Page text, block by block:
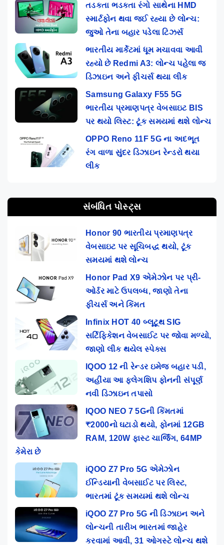
તડકતા ભડકતા રંગો સાથેના HMD
સ્માર્ટફોન થવા જઈ રહ્યા છે લોન્ચ:
જુઓ તેના બહાર પડેલા ટિઝર્સ
ભારતીય માર્કેટમાં ધૂમ મચાવવા આવી
રહ્યો છે Redmi A3: લોન્ચ પહેલા જ
ડિઝાઇન અને ફીચર્સ થયા લીક
Samsung Galaxy F55 5G
ભારતીય પ્રમાણપત્ર વેબસાઇટ BIS
પર થયો લિસ્ટ: ટૂંક સમયમાં થશે લોન્ચ
OPPO Reno 11F 5G ના અદભૂત
રંગ વાળા સુંદર ડિઝાઇન રેન્ડરો થયા
લીક
સંબંધિત પોસ્ટ્સ
Honor 90 ભારતીય પ્રમાણપત્ર
વેબસાઇટ પર સૂચિબદ્ધ થયો, ટૂંક
સમયમાં થશે લોન્ચ
Honor Pad X9 એમેઝોન પર પ્રી-
ઓર્ડર માટે ઉપલબ્ધ, જાણો તેના
ફીચર્સ અને કિંમત
Infinix HOT 40 બ્લૂટૂથ SIG
સર્ટિફિકેશન વેબસાઈટ પર જોવા મળ્યો,
જાણો લીક થયેલ સ્પેક્સ
IQOO 12 ની રેન્ડર ઇમેજ બહાર પડી,
અહીંયા આ ફ્લેગશિપ ફોનની સંપૂર્ણ
નવી ડિઝાઇન તપાસો
IQOO NEO 7 5Gની કિંમતમાં
₹2000નો ઘટાડો થયો, ફોનમાં 12GB
RAM, 120W ફાસ્ટ ચાર્જિંગ, 64MP
કેમેરા છે
iQOO Z7 Pro 5G એમેઝોન
ઈન્ડિયાની વેબસાઈટ પર લિસ્ટ,
ભારતમાં ટૂંક સમયમાં થશે લોન્ચ
iQOO Z7 Pro 5G ની ડિઝાઇન અને
લોન્ચની તારીખ ભારતમાં જાહેર
કરવામાં આવી, 31 ઓગસ્ટે લોન્ચ થશે